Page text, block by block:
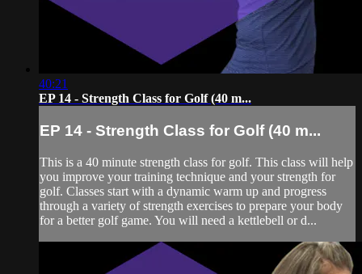
40:21
EP 14 - Strength Class for Golf (40 m...
EP 14 - Strength Class for Golf (40 m...
This is a 40 minute strength class for golf. This class will help
you improve your training technique and your strength for
golf. Classes start with a dynamic warm up and progress
through a variety of strength exercises to prepare your body
for a better golf game. You will need a kettlebell or d...